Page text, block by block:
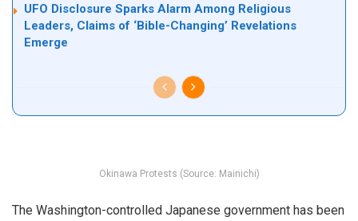
UFO Disclosure Sparks Alarm Among Religious
Leaders, Claims of ‘Bible-Changing’ Revelations
Emerge
Okinawa Protests (Source: Mainichi)
The Washington-controlled Japanese government has been